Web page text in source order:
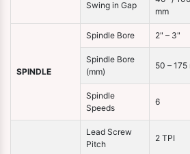
Swing in Gap
mm
SPINDLE
Spindle Bore 2" – 3"
Spindle Bore
(mm)
50 – 175
Spindle
Speeds
6
Lead Screw
Pitch
2 TPI